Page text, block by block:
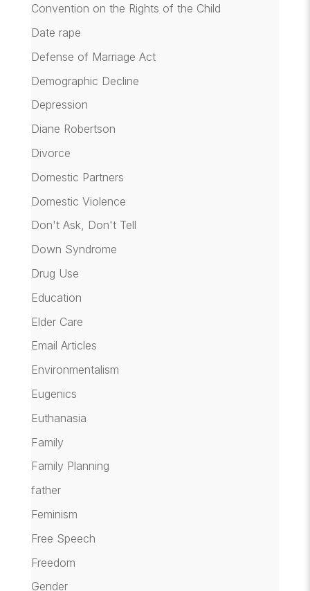
Convention on the Rights of the Child
Date rape
Defense of Marriage Act
Demographic Decline
Depression
Diane Robertson
Divorce
Domestic Partners
Domestic Violence
Don't Ask, Don't Tell
Down Syndrome
Drug Use
Education
Elder Care
Email Articles
Environmentalism
Eugenics
Euthanasia
Family
Family Planning
father
Feminism
Free Speech
Freedom
Gender